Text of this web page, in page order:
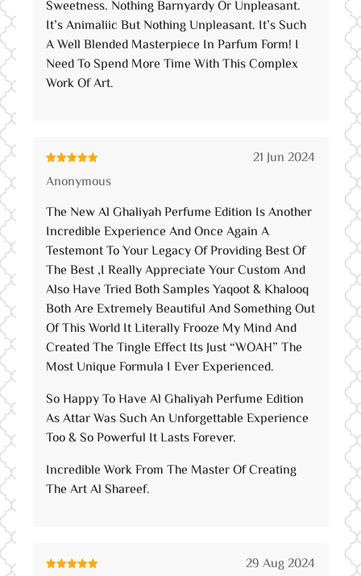
Sweetness. Nothing Barnyardy Or Unpleasant.
It’s Animaliic But Nothing Unpleasant. It’s Such
A Well Blended Masterpiece In Parfum Form! I
Need To Spend More Time With This Complex
Work Of Art.
of 5
Anonymous
21 Jun 2024
The New Al Ghaliyah Perfume Edition Is Another
Incredible Experience And Once Again A
Testemont To Your Legacy Of Providing Best Of
The Best ,I Really Appreciate Your Custom And
Also Have Tried Both Samples Yaqoot & Khalooq
Both Are Extremely Beautiful And Something Out
Of This World It Literally Frooze My Mind And
Created The Tingle Effect Its Just “WOAH” The
Most Unique Formula I Ever Experienced.
So Happy To Have Al Ghaliyah Perfume Edition
As Attar Was Such An Unforgettable Experience
Too & So Powerful It Lasts Forever.
Incredible Work From The Master Of Creating
The Art Al Shareef.
29 Aug 2024